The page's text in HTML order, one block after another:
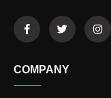
COMPANY